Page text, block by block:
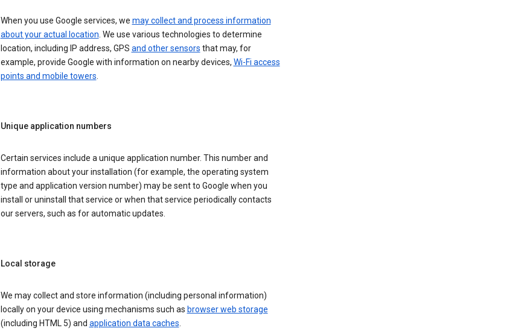
When you use Google services, we may collect and process information
about your actual location. We use various technologies to determine
location, including IP address, GPS and other sensors that may, for
example, provide Google with information on nearby devices, Wi-Fi access
points and mobile towers.
Unique application numbers
Certain services include a unique application number. This number and
information about your installation (for example, the operating system
type and application version number) may be sent to Google when you
install or uninstall that service or when that service periodically contacts
our servers, such as for automatic updates.
Local storage
We may collect and store information (including personal information)
locally on your device using mechanisms such as browser web storage
(including HTML 5) and application data caches.